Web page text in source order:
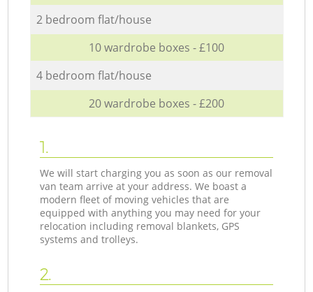
2 bedroom flat/house
10 wardrobe boxes - £100
4 bedroom flat/house
20 wardrobe boxes - £200
1.
We will start charging you as soon as our removal
van team arrive at your address. We boast a
modern fleet of moving vehicles that are
equipped with anything you may need for your
relocation including removal blankets, GPS
systems and trolleys.
2.